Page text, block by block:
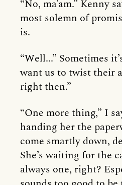
“No, ma’am.” Kenny
most solemn of
is.
“Well...” Sometimes
want us to twist their
right then.”
“One more thing,” I
handing her the
come smartly down,
She’s waiting for the
always one, right?